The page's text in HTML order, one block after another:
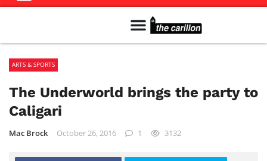
ARTS & SPORTS
The Underworld brings the party to
Caligari
Mac Brock October 26, 2016 1 3132